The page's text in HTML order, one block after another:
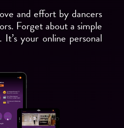
and effort by dancers
Forget about a simple
your online personal